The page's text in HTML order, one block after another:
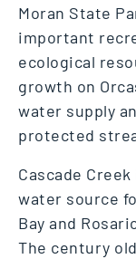
Moran State
important
ecological
growth on
water supply
protected
Cascade
water source
Bay and
The century